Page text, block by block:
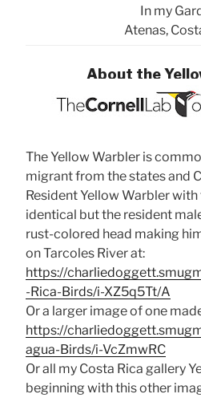
In my
Atenas,
About the
The Yellow Warbler is
migrant from the states and
Resident Yellow Warbler
identical but the resident
rust-colored head making
on Tarcoles River at:
https://
-Rica-Birds/i-XZ5q5Tt/A
Or a larger image of one
https://
agua-Birds/i-VcZmwRC
Or all my Costa Rica gallery
beginning with this other